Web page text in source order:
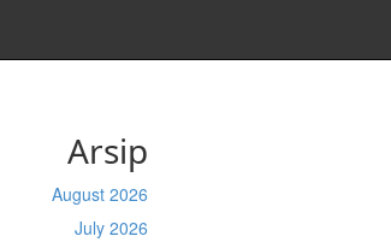
Arsip
August 2026
July 2026